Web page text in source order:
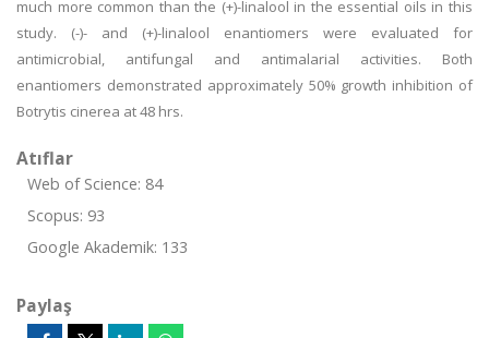
much more common than the (+)-linalool in the essential oils in this
study. (-)- and (+)-linalool enantiomers were evaluated for
antimicrobial, antifungal and antimalarial activities. Both
enantiomers demonstrated approximately 50% growth inhibition of
Botrytis cinerea at 48 hrs.
Atıflar
Web of Science: 84
Scopus: 93
Google Akademik: 133
Paylaş